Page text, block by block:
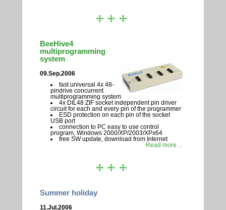
BeeHive4
multiprogramming
system
09.Sep.2006
fast universal 4x 48-
pindrive concurrent
multiprogramming system
4x DIL48 ZIF socket independent pin driver
circuit for each and every pin of the programmer
ESD protection on each pin of the socket
USB port
connection to PC easy to use control
program, Windows 2000/XP/2003/XPx64
free SW update, download from Internet
Read more…
Summer holiday
11.Jul.2006